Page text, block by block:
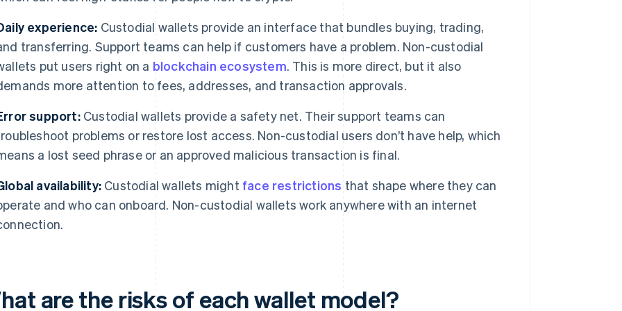
experience: Custodial wallets provide an interface that bundles buying, trading,
transferring. Support teams can help if customers have a problem. Non-custodial
put users right on a blockchain ecosystem. This is more direct, but it also
more attention to fees, addresses, and transaction approvals.
support:Custodial wallets provide a safety net. Their support teams can
problems or restore lost access. Non-custodial users don’t have help, which
a lost seed phrase or an approved malicious transaction is final.
availability: Custodial wallets might face restrictions that shape where they can
and who can onboard. Non-custodial wallets work anywhere with an internet
are the risks of each wallet model?